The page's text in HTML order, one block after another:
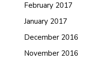
February 2017
January 2017
December 2016
November 2016